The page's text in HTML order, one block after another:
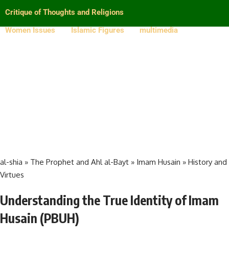
Critique of Thoughts and Religions
Women Issues
Islamic Figures multimedia
al-shia » The Prophet and Ahl al-Bayt » Imam Husain » History and
Virtues
Understanding the True Identity of Imam
Husain (PBUH)